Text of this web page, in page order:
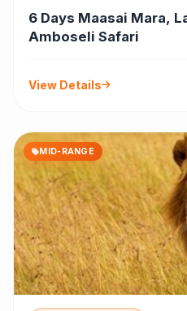
6 Days Maasai Mara,
Amboseli Safari
View Details
MID-RANGE